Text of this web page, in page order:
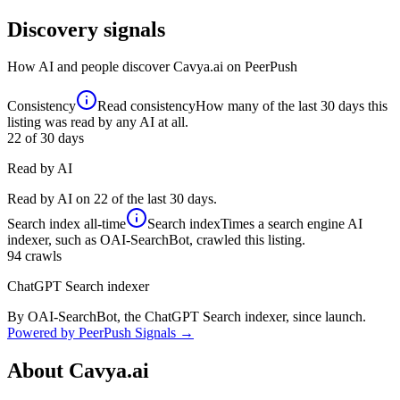
Discovery signals
How AI and people discoverCavya.ai on PeerPush
Consistency Read consistencyHow many of the last 30 days this
listing was read by any AI at all.
22 of 30 days
Read by AI
Read by AI on 22 of the last 30 days.
Search index all-time Search indexTimes a search engine AI
indexer, such as OAI-SearchBot, crawled this listing.
94 crawls
ChatGPT Search indexer
By OAI-SearchBot, the ChatGPT Search indexer, since launch.
Powered by PeerPush Signals →
About Cavya.ai